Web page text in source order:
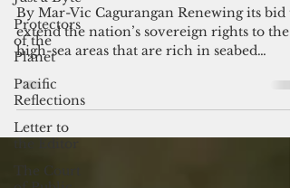
Protectors
of the
Planet
Pacific
Reflections
Letter to
The Court
mineral-rich territories in the
high seas
By Mar-Vic Cagurangan Renewing its bid
extend the nation’s sovereign rights to the
high-sea areas that are rich in seabed
resources,...